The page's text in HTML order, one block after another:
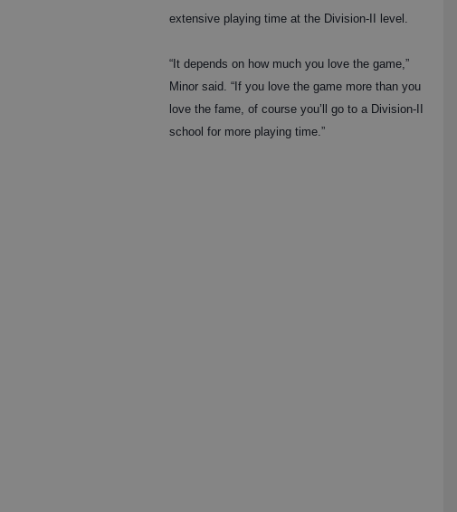
extensive playing time at the Division-II level.
“It depends on how much you love the game,”
Minor said. “If you love the game more than you
love the fame, of course you’ll go to a Division-II
school for more playing time.”